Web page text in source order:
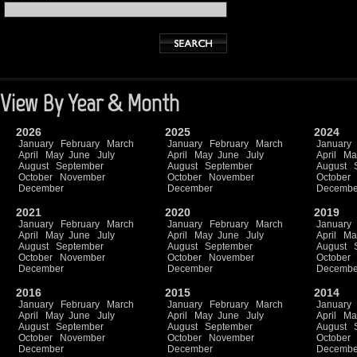
View By Year & Month
2026
January February
March
April
May June
July
August
September
October
November
December
2025
January February
March
April
May June
July
August
September
October
November
December
2024
January
April
August
October
2021
January February
March
April
May June
July
August
September
October
November
December
2020
January February
March
April
May June
July
August
September
October
November
December
2019
January
April
August
October
2016
January February
March
April
May June
July
August
September
October
November
December
2015
January February
March
April
May June
July
August
September
October
November
December
2014
January
April
August
October